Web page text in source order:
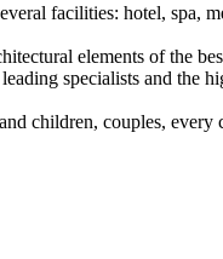
facilities: hotel, spa,
elements of the
specialists and
children, couples,